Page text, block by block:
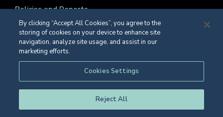
Policies and Reports
Registered Charity Number 1139086
© Eton College 2026
By clicking “Accept All Cookies”, you agree to the
storing of cookies on your device to enhance site
navigation, analyze site usage, and assist in our
marketing efforts.
Cookies Settings
Reject All